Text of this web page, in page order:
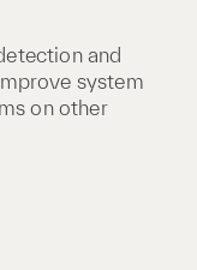
and
system
on other